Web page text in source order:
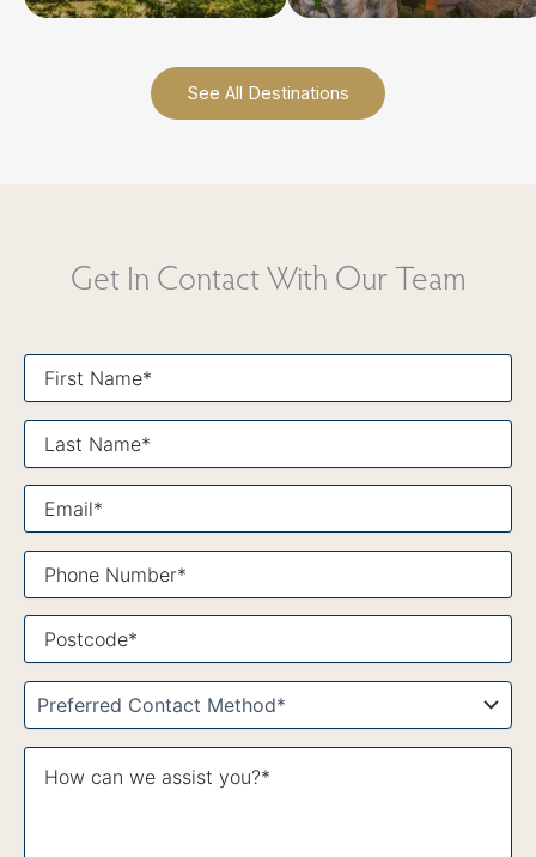
See All Destinations
Get In Contact With Our Team
First
Name*
Last
Name*
Email*
Phone
Number*
Contact
Method*
What
itinerary
Message*